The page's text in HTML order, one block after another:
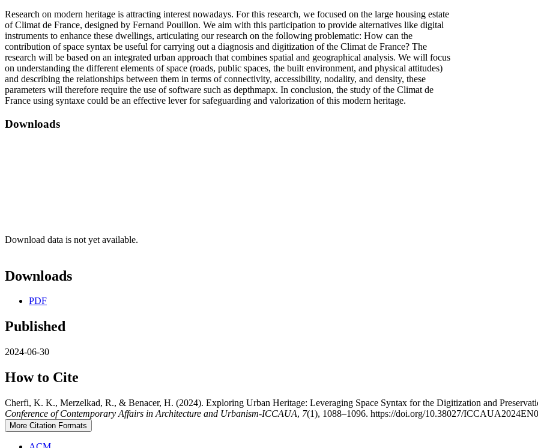
Research on modern heritage is attracting interest nowadays. For this research, we focused on the large housing estate
of Climat de France, designed by Fernand Pouillon. We aim with this participation to provide alternatives like digital
instruments to enhance these dwellings, articulating our research on the following problematic: How can the
contribution of space syntax be useful for carrying out a diagnosis and digitization of the Climat de France? The
research will be based on an integrated urban approach that combines spatial and geographical analysis. We will focus
on understanding the different elements of space (roads, public spaces, the built environment, and physical attitudes)
and describing the relationships between them in terms of connectivity, accessibility, nodality, and density, these
parameters will therefore require the use of software such as depthmapx. In conclusion, the study of the Climat de
France using syntaxe could be an effective lever for safeguarding and valorization of this modern heritage.
Downloads
Download data is not yet available.
Downloads
PDF
Published
2024-06-30
How to Cite
Cherfi, K. K., Merzelkad, R., & Benacer, H. (2024). Exploring Urban Heritage: Leveraging Space Syntax for the Digitization and
Conference of Contemporary Affairs in Architecture and Urbanism-ICCAUA, 7(1), 1088–1096. https://doi.org/10.38027/
More Citation Formats